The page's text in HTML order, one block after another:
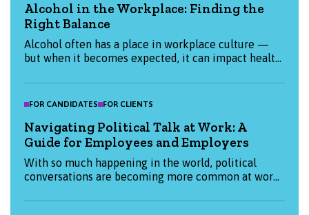
ahead.
Alcohol in the Workplace: Finding the
Right Balance
Alcohol often has a place in workplace culture —
but when it becomes expected, it can impact health,
organisations and individuals can create a more
thoughtful, balanced approach to alcohol at work.
FOR CANDIDATES FOR CLIENTS
Navigating Political Talk at Work: A
Guide for Employees and Employers
With so much happening in the world, political
conversations are becoming more common at work.
employers can approach them thoughtfully —